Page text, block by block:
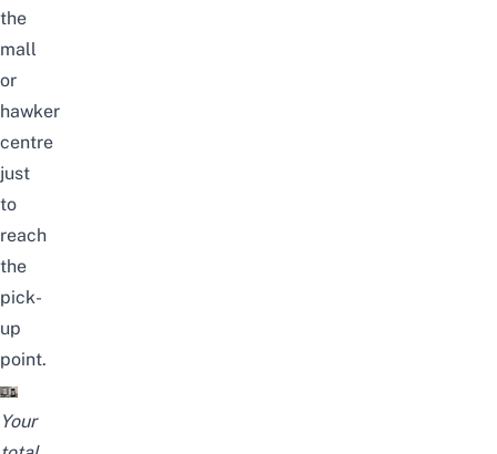
the
mall
or
hawker
centre
just
to
reach
the
pick-
up
point.
Your